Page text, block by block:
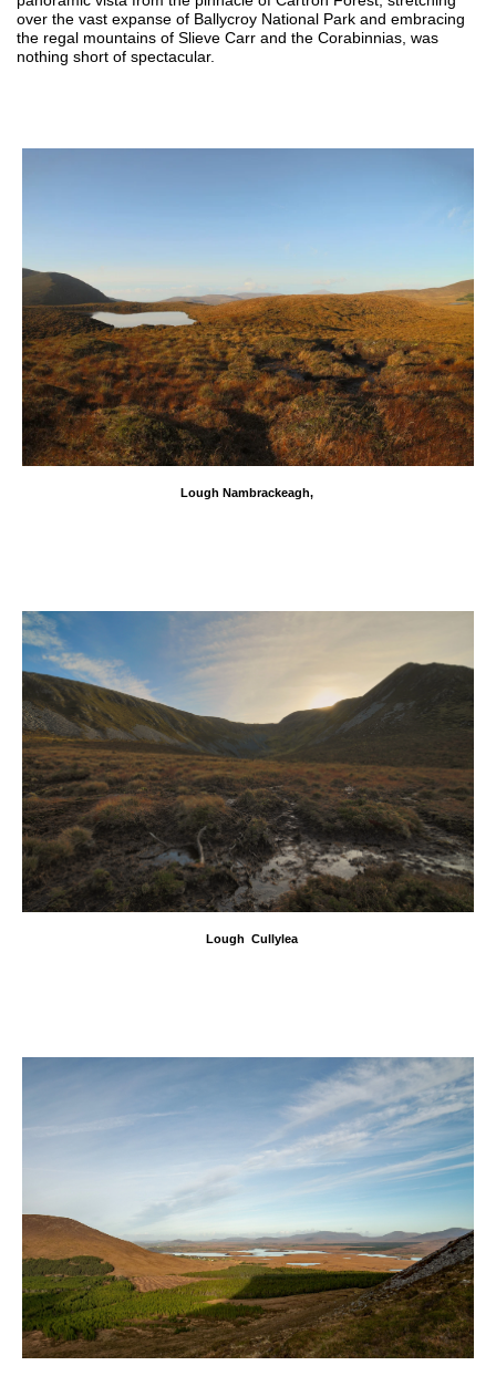
over the vast expanse of Ballycroy National Park and embracing
the regal mountains of Slieve Carr and the Corabinnias, was
nothing short of spectacular.
Lough Nambrackeagh,
Lough Cullylea